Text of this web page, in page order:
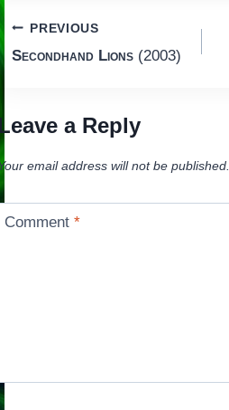
Post
PREVIOUS
Secondhand Lions(2003)
a Reply
email address will not be published.
Comment*